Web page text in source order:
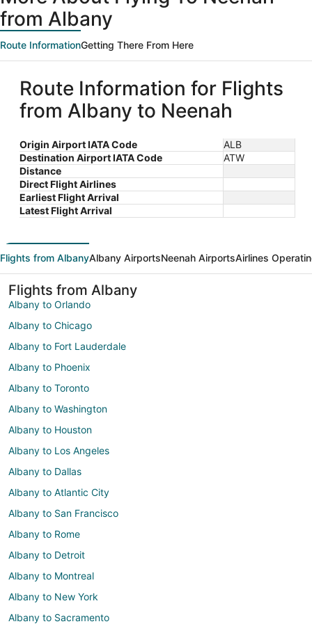
from Albany
Route InformationGetting There From Here
Route Information for Flights
from Albany to Neenah
Origin Airport IATA Code
ALB
Destination Airport IATA Code
ATW
Distance
Direct Flight Airlines
Earliest Flight Arrival
Latest Flight Arrival
Flights from AlbanyAlbany AirportsNeenah AirportsAirlines
Flights from Albany
Albany to Orlando
Albany to Chicago
Albany to Fort Lauderdale
Albany to Phoenix
Albany to Toronto
Albany to Washington
Albany to Houston
Albany to Los Angeles
Albany to Dallas
Albany to Atlantic City
Albany to San Francisco
Albany to Rome
Albany to Detroit
Albany to Montreal
Albany to New York
Albany to Sacramento